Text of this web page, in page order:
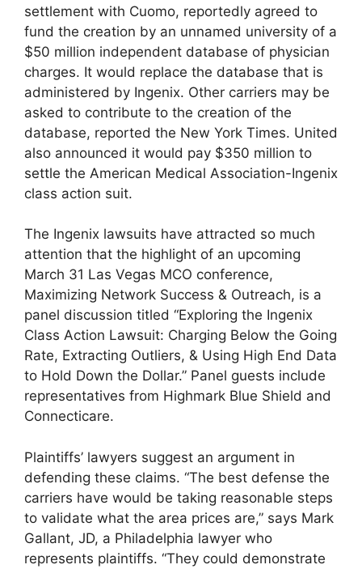
settlement with Cuomo, reportedly agreed to
fund the creation by an unnamed university of a
$50 million independent database of physician
charges. It would replace the database that is
administered by Ingenix. Other carriers may be
asked to contribute to the creation of the
database, reported the New York Times. United
also announced it would pay $350 million to
settle the American Medical Association-Ingenix
class action suit.
The Ingenix lawsuits have attracted so much
attention that the highlight of an upcoming
March 31 Las Vegas MCO conference,
Maximizing Network Success & Outreach, is a
panel discussion titled “Exploring the Ingenix
Class Action Lawsuit: Charging Below the Going
Rate, Extracting Outliers, & Using High End Data
to Hold Down the Dollar.” Panel guests include
representatives from Highmark Blue Shield and
Connecticare.
Plaintiffs’ lawyers suggest an argument in
defending these claims. “The best defense the
carriers have would be taking reasonable steps
to validate what the area prices are,” says Mark
Gallant, JD, a Philadelphia lawyer who
represents plaintiffs. “They could demonstrate